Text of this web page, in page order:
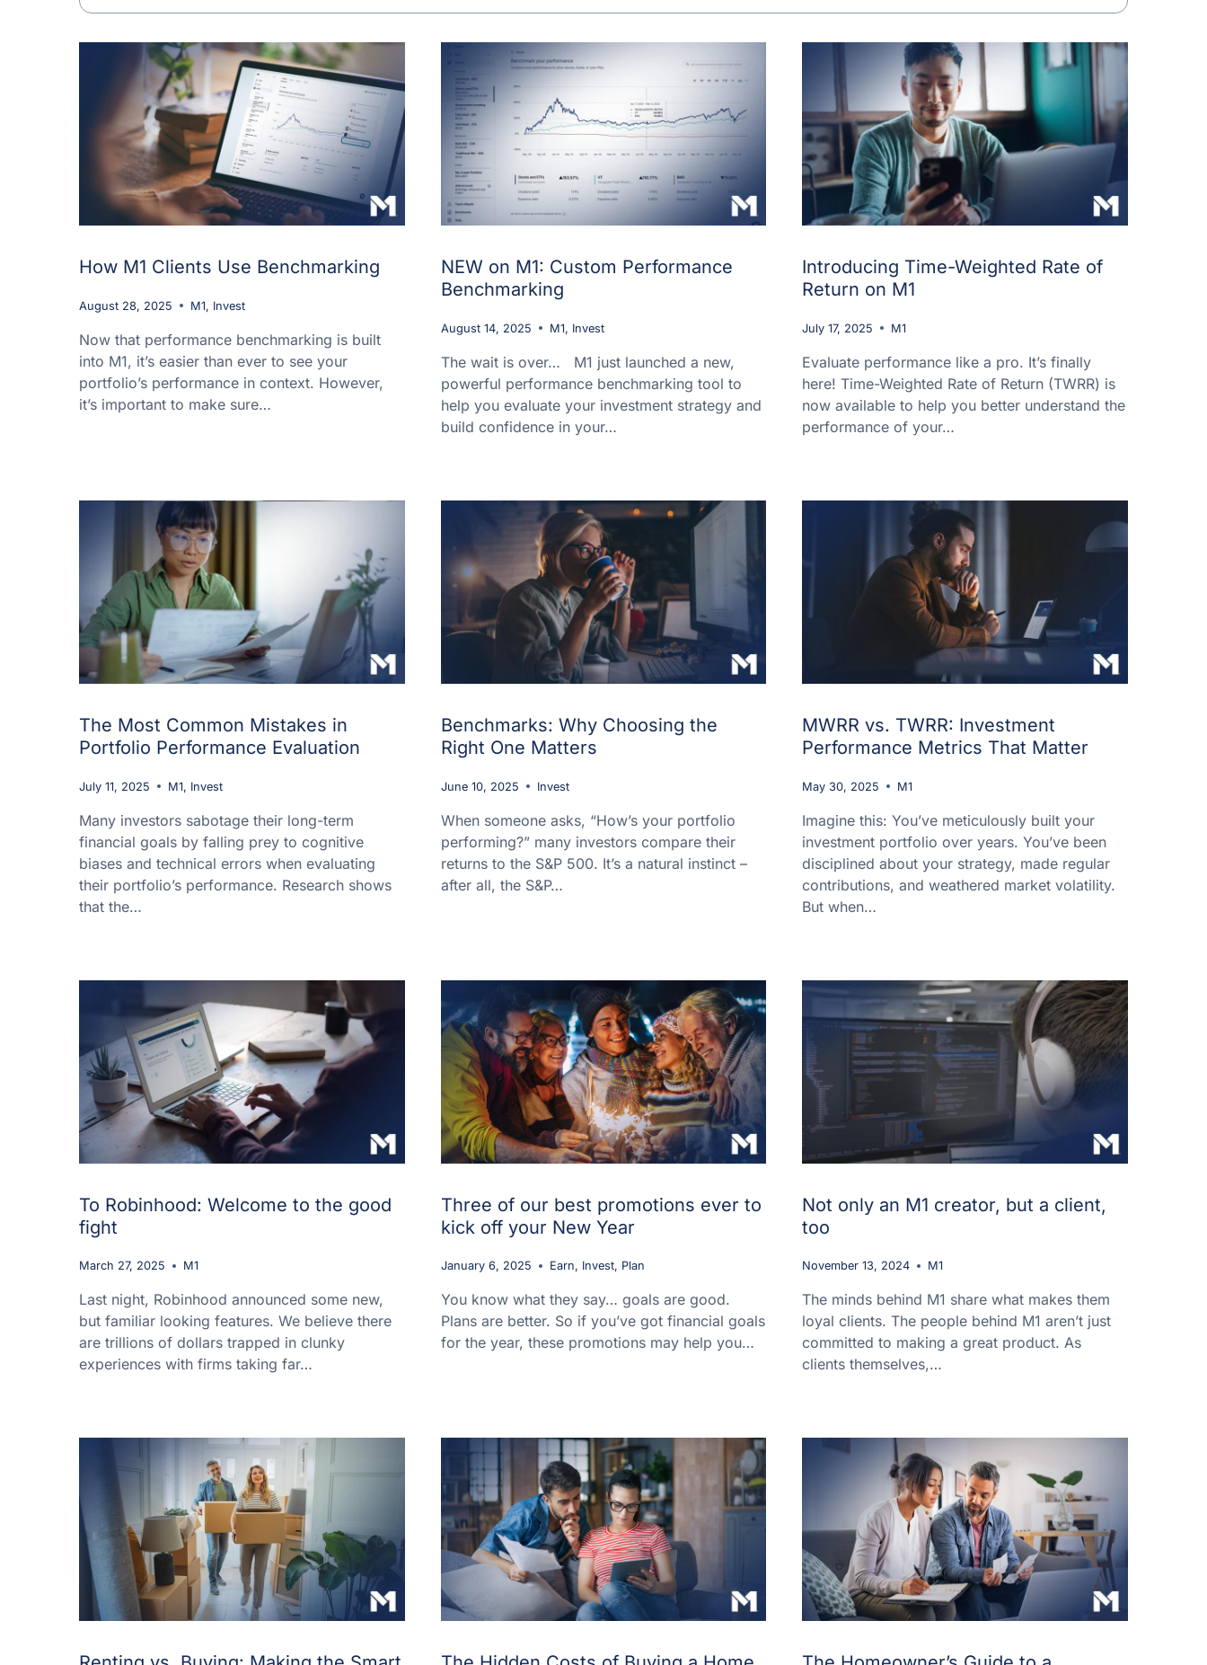
How M1 Clients Use Benchmarking
August 28, 2025 M1, Invest
Now that performance benchmarking is built
into M1, it’s easier than ever to see your
portfolio’s performance in context. However,
it’s important to make sure…
NEW on M1: Custom Performance
Benchmarking
August 14, 2025 M1, Invest
The wait is over… M1 just launched a new,
powerful performance benchmarking tool to
help you evaluate your investment strategy and
build confidence in your…
Introducing Time-Weighted Rate of
Return on M1
July 17, 2025 M1
Evaluate performance like a pro. It’s finally
here! Time-Weighted Rate of Return (TWRR) is
now available to help you better understand the
performance of your…
The Most Common Mistakes in
Portfolio Performance Evaluation
July 11, 2025 M1, Invest
Many investors sabotage their long-term
financial goals by falling prey to cognitive
biases and technical errors when evaluating
their portfolio’s performance. Research shows
that the…
Benchmarks: Why Choosing the
Right One Matters
June 10, 2025 Invest
When someone asks, “How’s your portfolio
performing?” many investors compare their
returns to the S&P 500. It’s a natural instinct –
after all, the S&P…
MWRR vs. TWRR: Investment
Performance Metrics That Matter
May 30, 2025 M1
Imagine this: You’ve meticulously built your
investment portfolio over years. You’ve been
disciplined about your strategy, made regular
contributions, and weathered market volatility.
But when…
To Robinhood: Welcome to the good
fight
March 27, 2025 M1
Last night, Robinhood announced some new,
but familiar looking features. We believe there
are trillions of dollars trapped in clunky
experiences with firms taking far…
Three of our best promotions ever to
kick off your New Year
January 6, 2025 Earn, Invest, Plan
You know what they say… goals are good.
Plans are better. So if you’ve got financial goals
for the year, these promotions may help you…
Not only an M1 creator, but a client,
too
November 13, 2024 M1
The minds behind M1 share what makes them
loyal clients. The people behind M1 aren’t just
committed to making a great product. As
clients themselves,…